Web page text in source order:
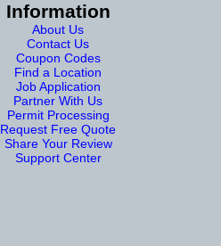
Information
About Us
Contact Us
Coupon Codes
Find a Location
Job Application
Partner With Us
Permit Processing
Request Free Quote
Share Your Review
Support Center